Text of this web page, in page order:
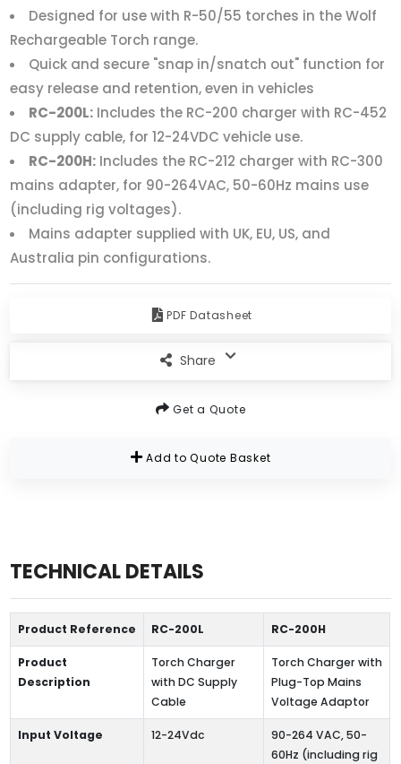
Designed for use with R-50/55 torches in the Wolf
Rechargeable Torch range.
Quick and secure "snap in/snatch out" function for
easy release and retention, even in vehicles
RC-200L: Includes the RC-200 charger with RC-452
DC supply cable, for 12-24VDC vehicle use.
RC-200H: Includes the RC-212 charger with RC-300
mains adapter, for 90-264VAC, 50-60Hz mains use
(including rig voltages).
Mains adapter supplied with UK, EU, US, and
Australia pin configurations.
PDF Datasheet
Share
Get a Quote
Add to Quote Basket
TECHNICAL DETAILS
Product Reference RC-200L RC-200H
Product
Description
Torch Charger
with DC Supply
Cable
Torch Charger with
Plug-Top Mains
Voltage Adaptor
Input Voltage 12-24Vdc
90-264 VAC, 50-
60Hz (including rig